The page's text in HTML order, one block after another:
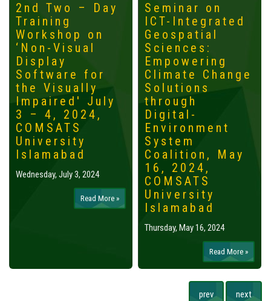
2nd Two – Day
Training
Workshop on
‘Non-Visual
Display
Software for
the Visually
Impaired' July
3 – 4, 2024,
COMSATS
University
Islamabad
Wednesday, July 3, 2024
Read More »
Seminar on
ICT-Integrated
Geospatial
Sciences:
Empowering
Climate Change
Solutions
through
Digital-
Environment
System
Coalition, May
16, 2024,
COMSATS
University
Islamabad
Thursday, May 16, 2024
Read More »
prev next